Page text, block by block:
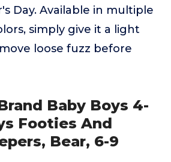
Day. Available in multiple
simply give it a light
loose fuzz before
Baby Boys 4-
Footies And
Bear, 6-9